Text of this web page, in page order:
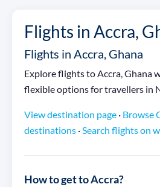
Flights in Accra,
Flights in Accra, Ghana
Explore flights to Accra, Ghana
flexible options for travellers in
View destination page · Browse
destinations ·Search flights on
How to get to Accra?